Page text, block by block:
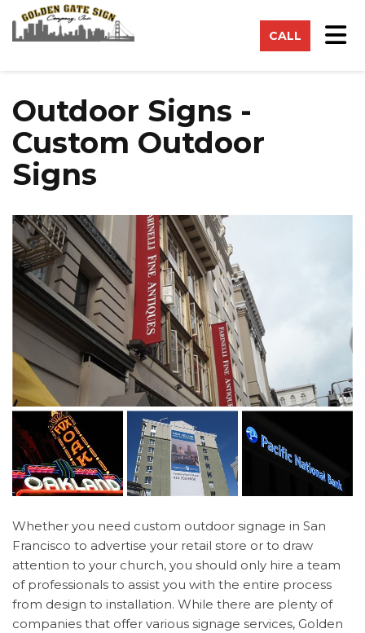
CALL
Outdoor Signs -
Custom Outdoor
Signs
Whether you need custom outdoor signage in San
Francisco to advertise your retail store or to draw
attention to your church, you should only hire a team
of professionals to assist you with the entire process
from design to installation. While there are plenty of
companies that offer various signage services, Golden